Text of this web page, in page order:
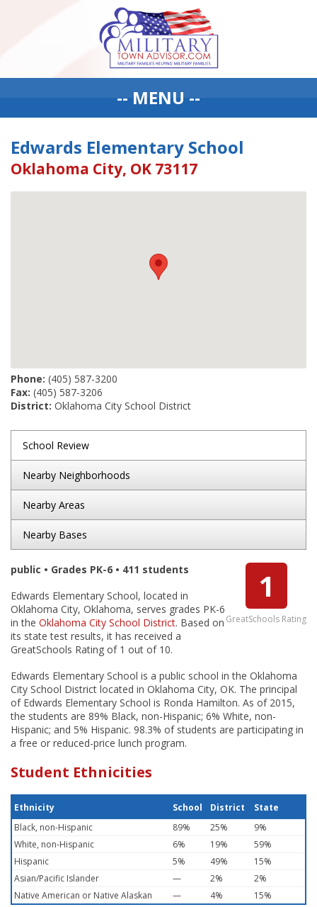
-- MENU --
Edwards Elementary School
Oklahoma City, OK 73117
Phone: (405) 587-3200
Fax: (405) 587-3206
District: Oklahoma City School District
School Review
Nearby Neighborhoods
Nearby Areas
Nearby Bases
1
GreatSchools Rating
public • Grades PK-6 • 411 students
Edwards Elementary School, located in
Oklahoma City, Oklahoma, serves grades PK-6
in the Oklahoma City School District. Based on
its state test results, it has received a
GreatSchools Rating of 1 out of 10.
Edwards Elementary School is a public school in the Oklahoma
City School District located in Oklahoma City, OK. The principal
of Edwards Elementary School is Ronda Hamilton. As of 2015,
the students are 89% Black, non-Hispanic; 6% White, non-
Hispanic; and 5% Hispanic. 98.3% of students are participating in
a free or reduced-price lunch program.
Student Ethnicities
Ethnicity School District
State
Black, non-Hispanic
89% 25%
9%
White, non-Hispanic
6% 19%
59%
Hispanic
5% 49%
15%
Asian/Pacific Islander
— 2%
2%
Native American or Native Alaskan
— 4% 15%